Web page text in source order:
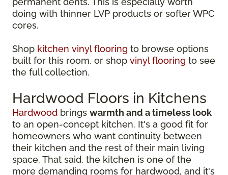
doing with thinner LVP products or softer WPC
cores.
Shop kitchen vinyl flooring to browse options
built for this room, or shop vinyl flooring to see
the full collection.
Hardwood Floors in Kitchens
Hardwood brings warmth and a timeless look
to an open-concept kitchen. It's a good fit for
homeowners who want continuity between
their kitchen and the rest of their main living
space. That said, the kitchen is one of the
more demanding rooms for hardwood, and it's